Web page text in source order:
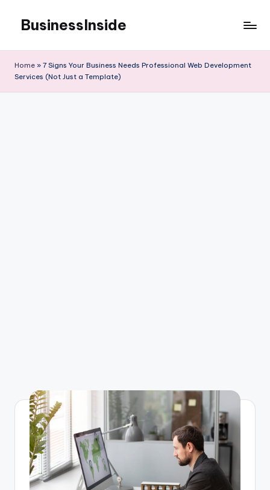
content
BusinessInside
Home » 7 Signs Your Business Needs Professional Web Development
Services (Not Just a Template)